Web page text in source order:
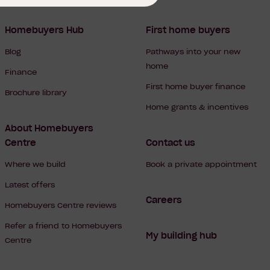
Homebuyers Hub
Blog
Finance
Brochure library
About Homebuyers
Centre
Where we build
Latest offers
Homebuyers Centre reviews
Refer a friend to Homebuyers
Centre
First home buyers
Pathways into your new
home
First home buyer finance
Home grants & incentives
Contact us
Book a private appointment
Careers
My building hub